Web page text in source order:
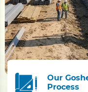
Our
Process